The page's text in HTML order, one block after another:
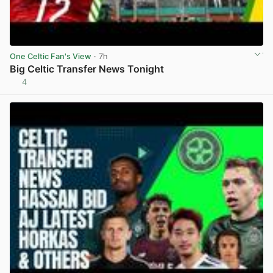
One Celtic Fan's View · 7h
Big Celtic Transfer News Tonight
4